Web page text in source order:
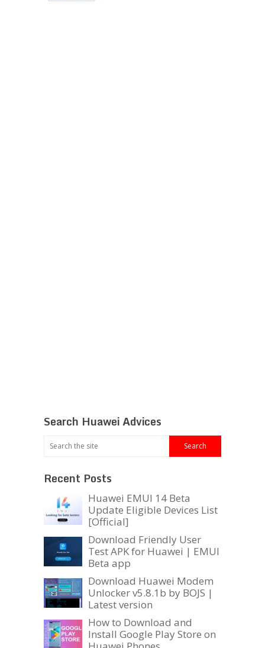
Search Huawei Advices
Recent Posts
Huawei EMUI 14 Beta
Update Eligible Devices List
[Official]
Download Friendly User
Test APK for Huawei | EMUI
Beta app
Download Huawei Modem
Unlocker v5.8.1b by BOJS |
Latest version
How to Download and
Install Google Play Store on